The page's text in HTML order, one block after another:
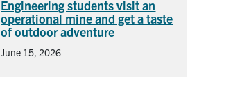
Engineering students visit an
operational mine and get a taste
of outdoor adventure
June 15, 2026